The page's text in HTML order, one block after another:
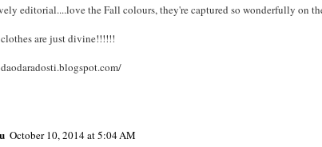
editorial....love the Fall colours, they're captured so wonderfully on
are just divine!!!!!!
October 10, 2014 at 5:04 AM